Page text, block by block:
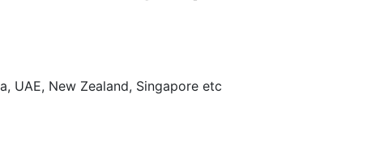
UAE, New Zealand, Singapore etc